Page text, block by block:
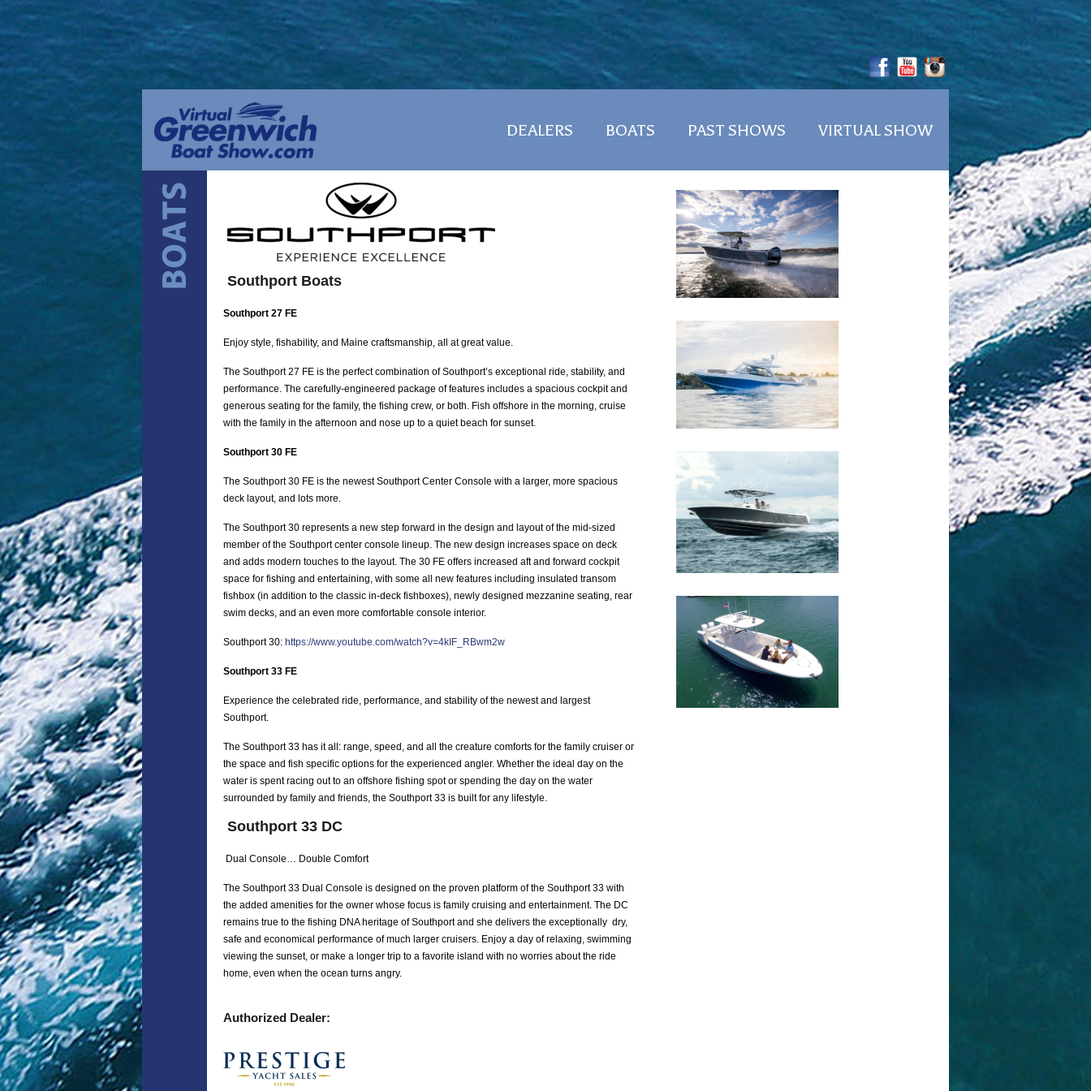
DEALERS BOATS PAST SHOWS VIRTUAL SHOW
Southport Boats
Southport 27 FE
Enjoy style, fishability, and Maine craftsmanship, all at great value.
The Southport 27 FE is the perfect combination of Southport’s exceptional ride, stability, and
performance. The carefully-engineered package of features includes a spacious cockpit and
generous seating for the family, the fishing crew, or both. Fish offshore in the morning, cruise
with the family in the afternoon and nose up to a quiet beach for sunset.
Southport 30 FE
The Southport 30 FE is the newest Southport Center Console with a larger, more spacious
deck layout, and lots more.
The Southport 30 represents a new step forward in the design and layout of the mid-sized
member of the Southport center console lineup. The new design increases space on deck
and adds modern touches to the layout. The 30 FE offers increased aft and forward cockpit
space for fishing and entertaining, with some all new features including insulated transom
fishbox (in addition to the classic in-deck fishboxes), newly designed mezzanine seating, rear
swim decks, and an even more comfortable console interior.
Southport 30: https://www.youtube.com/watch?v=4kIF_RBwm2w
Southport 33 FE
Experience the celebrated ride, performance, and stability of the newest and largest
Southport.
The Southport 33 has it all: range, speed, and all the creature comforts for the family cruiser or
the space and fish specific options for the experienced angler. Whether the ideal day on the
water is spent racing out to an offshore fishing spot or spending the day on the water
surrounded by family and friends, the Southport 33 is built for any lifestyle.
Southport 33 DC
Dual Console… Double Comfort
The Southport 33 Dual Console is designed on the proven platform of the Southport 33 with
the added amenities for the owner whose focus is family cruising and entertainment. The DC
remains true to the fishing DNA heritage of Southport and she delivers the exceptionally dry,
safe and economical performance of much larger cruisers. Enjoy a day of relaxing, swimming
viewing the sunset, or make a longer trip to a favorite island with no worries about the ride
home, even when the ocean turns angry.
Authorized Dealer: